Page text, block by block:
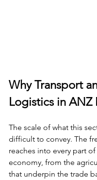
Why Transport
Logistics in ANZ
The scale of what this
difficult to convey. The
reaches into every part
economy, from the
that underpin the trade